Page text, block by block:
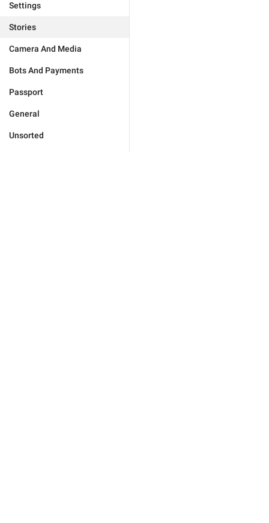
Settings
Stories
Camera And Media
Bots And Payments
Passport
General
Unsorted